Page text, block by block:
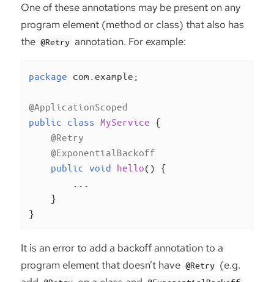
One of these annotations may be present on any
program element (method or class) that also has
the @Retry annotation. For example:
package com.example;
@ApplicationScoped
public class MyService {
@Retry
@ExponentialBackoff
public void hello()
{
    }
}
It is an error to add a backoff annotation to a
program element that doesn’t have @Retry (e.g.